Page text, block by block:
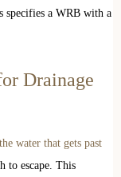
specifies a WRB with a
Drainage
water that gets past
to escape. This